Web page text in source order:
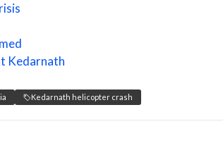
Kedarnath
Kedarnath helicopter crash